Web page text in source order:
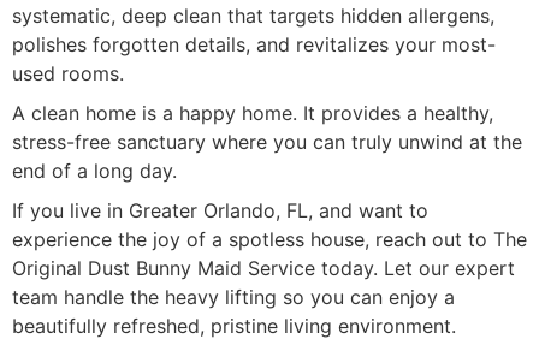
systematic, deep clean that targets hidden allergens,
polishes forgotten details, and revitalizes your most-
used rooms.
A clean home is a happy home. It provides a healthy,
stress-free sanctuary where you can truly unwind at the
end of a long day.
If you live in Greater Orlando, FL, and want to
experience the joy of a spotless house, reach out to The
Original Dust Bunny Maid Service today. Let our expert
team handle the heavy lifting so you can enjoy a
beautifully refreshed, pristine living environment.